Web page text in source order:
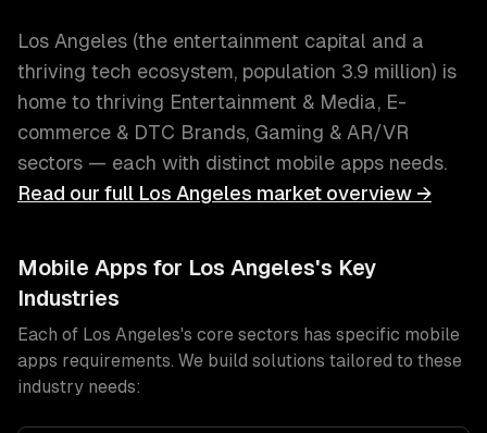
Los Angeles (the entertainment capital and a
thriving tech ecosystem, population 3.9 million) is
home to thriving Entertainment & Media, E-
commerce & DTC Brands, Gaming & AR/VR
sectors — each with distinct mobile apps needs.
Read our full Los Angeles market overview →
Mobile Apps for Los Angeles's Key
Industries
Each of Los Angeles's core sectors has specific mobile
apps requirements. We build solutions tailored to these
industry needs: